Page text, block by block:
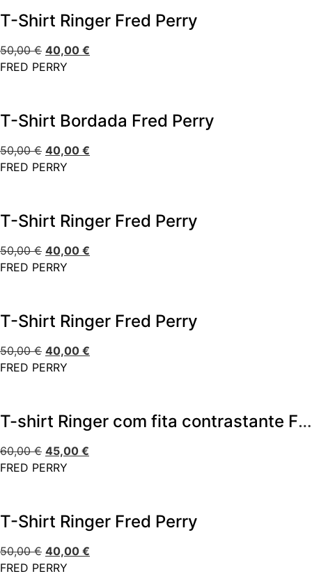
T-Shirt Ringer Fred Perry
50,00€ 40,00 €
FRED PERRY
T-Shirt Bordada Fred Perry
50,00€ 40,00 €
FRED PERRY
T-Shirt Ringer Fred Perry
50,00€ 40,00 €
FRED PERRY
T-Shirt Ringer Fred Perry
50,00€ 40,00 €
FRED PERRY
T-shirt Ringer com fita contrastante Fred Perry
60,00€ 45,00 €
FRED PERRY
T-Shirt Ringer Fred Perry
50,00€ 40,00 €
FRED PERRY